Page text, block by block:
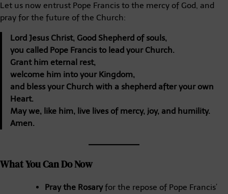
Let us now entrust Pope Francis to the mercy of God, and
pray for the future of the Church:
Lord Jesus Christ, Good Shepherd of souls,
you called Pope Francis to lead your Church.
Grant him eternal rest,
welcome him into your Kingdom,
and bless your Church with a shepherd after your own
Heart.
May we, like him, live lives of mercy, joy, and humility.
Amen.
What You Can Do Now
Pray the Rosaryfor the repose of Pope Francis’